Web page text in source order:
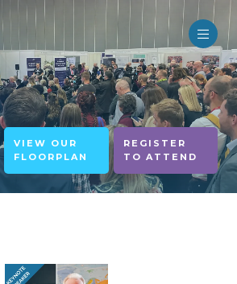
VIEW OUR
FLOORPLAN
REGISTER
TO ATTEND